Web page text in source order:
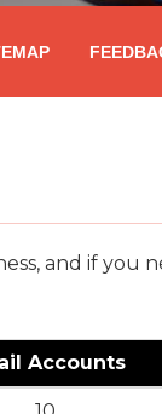
and if you
Accounts